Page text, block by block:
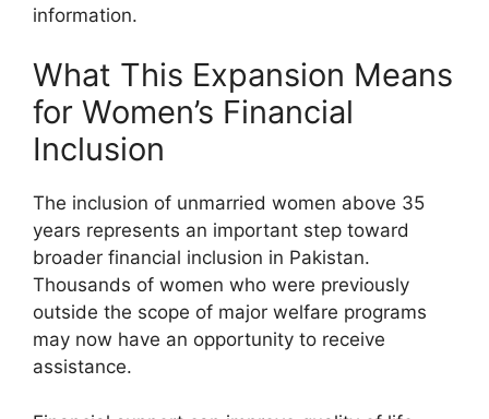
information.
What This Expansion Means
for Women’s Financial
Inclusion
The inclusion of unmarried women above 35
years represents an important step toward
broader financial inclusion in Pakistan.
Thousands of women who were previously
outside the scope of major welfare programs
may now have an opportunity to receive
assistance.